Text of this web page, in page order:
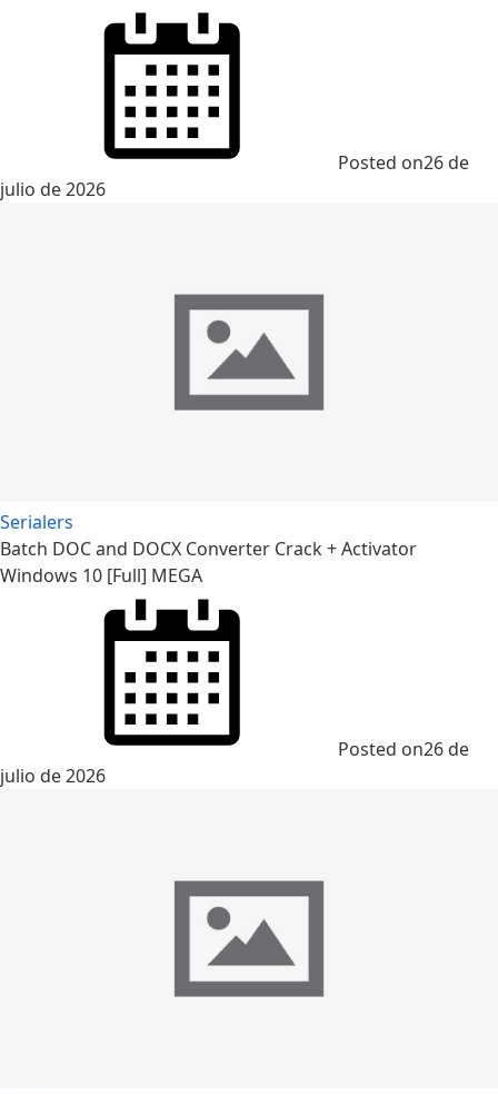
Posted on26 de
julio de 2026
Serialers
Batch DOC and DOCX Converter Crack + Activator
Windows 10 [Full] MEGA
Posted on26 de
julio de 2026